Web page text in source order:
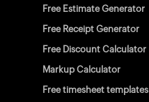
Free Estimate Generator
Free Receipt Generator
Free Discount Calculator
Markup Calculator
Free timesheet templates